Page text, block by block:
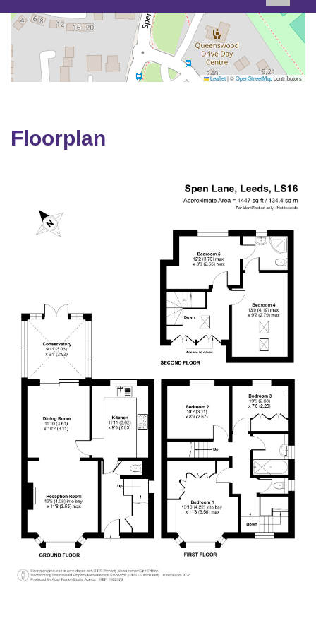
Leaflet|©OpenStreetMapcontributors
Floorplan